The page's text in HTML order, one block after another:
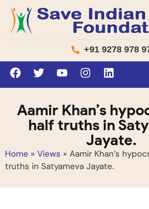
+91 9278 978
Aamir Khan’s
half truths in
Jayate.
Home » Views » Aamir Khan’s
truths in Satyameva Jayate.